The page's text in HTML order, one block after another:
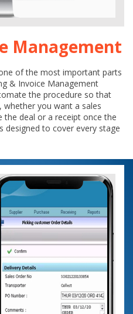
Management
of the most important parts
& Invoice Management
the procedure so that
whether you want a sales
deal or a receipt once the
designed to cover every stage